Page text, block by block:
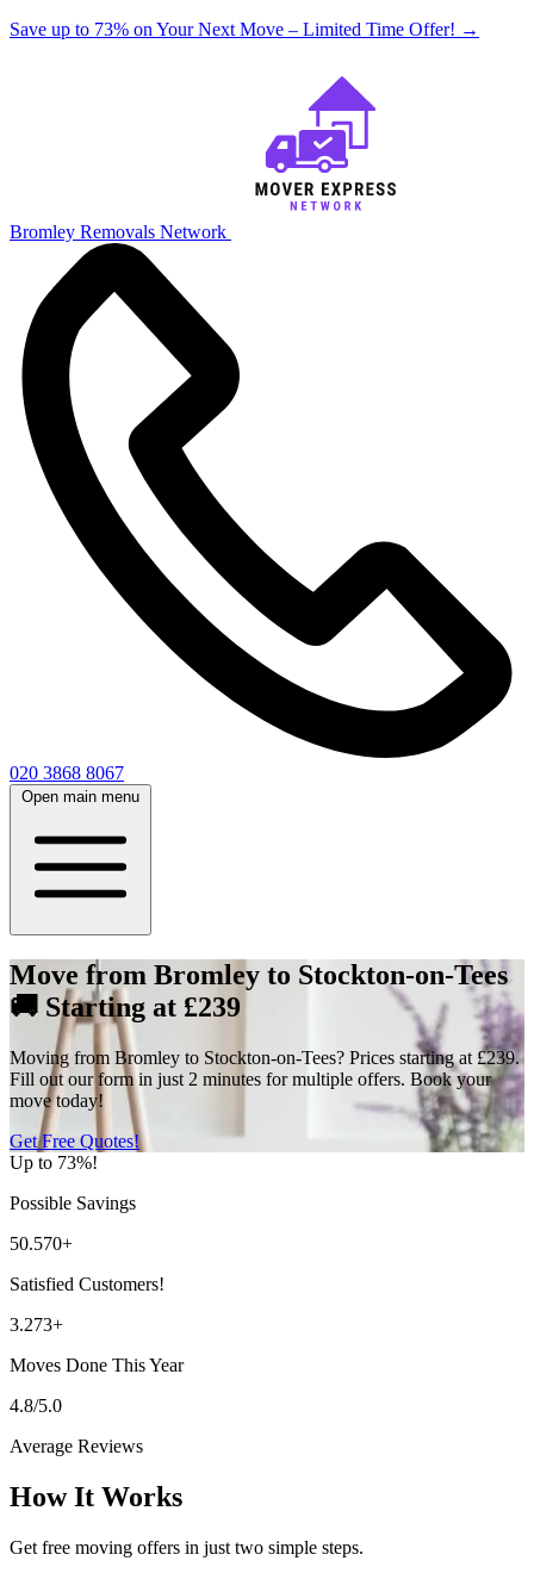
Save up to 73% on Your Next Move – Limited Time Offer! →
Bromley Removals Network
020 3868 8067
Open main menu
Move from Bromley to Stockton-on-Tees
🚚 Starting at £239
Moving from Bromley to Stockton-on-Tees? Prices starting at £239.
Fill out our form in just 2 minutes for multiple offers. Book your
move today!
Get Free Quotes!
Up to 73%!
Possible Savings
50.570+
Satisfied Customers!
3.273+
Moves Done This Year
4.8/5.0
Average Reviews
How It Works
Get free moving offers in just two simple steps.